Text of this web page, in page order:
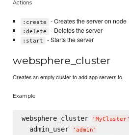
Actions
:create - Creates the server on node
:delete - Deletes the server
:start - Starts the server
websphere_cluster
Creates an empty cluster to add app servers to.
Example
websphere_cluster ' MyCluster'
  admin_user
' admin '